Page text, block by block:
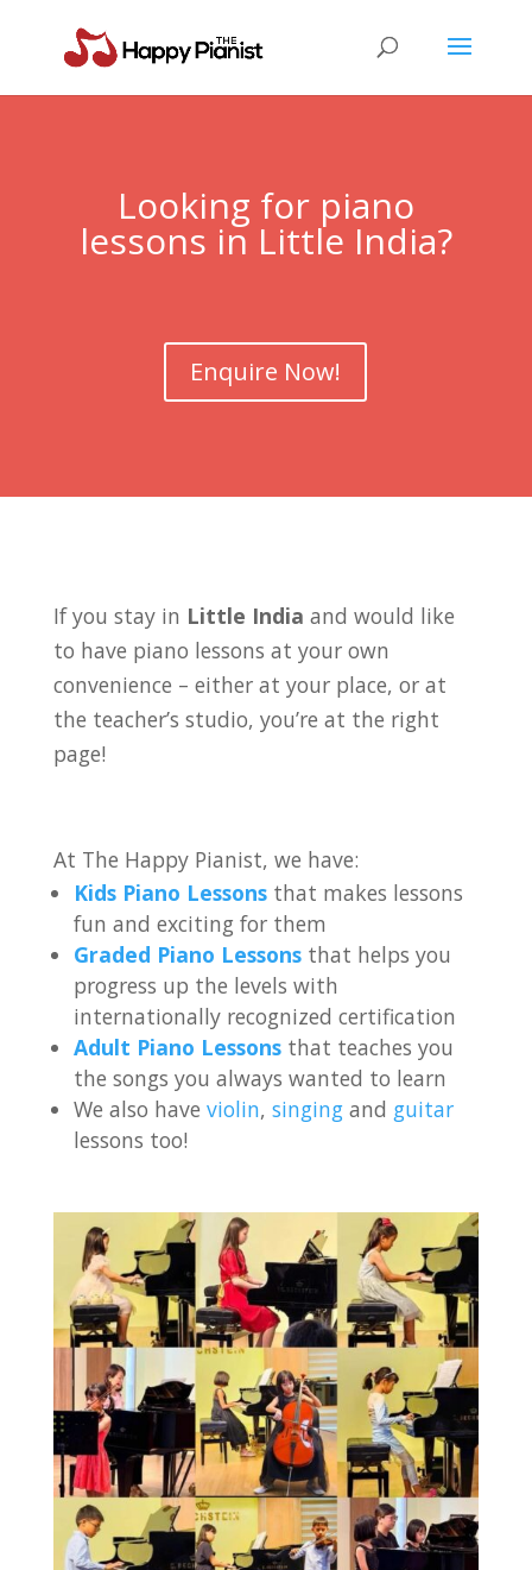
Looking for piano
lessons in Little India?
Enquire Now!
If you stay in Little India and would like
to have piano lessons at your own
convenience – either at your place, or at
the teacher’s studio, you’re at the right
page!
At The Happy Pianist, we have:
Kids Piano Lessons that makes lessons
fun and exciting for them
Graded Piano Lessons that helps you
progress up the levels with
internationally recognized certification
Adult Piano Lessons that teaches you
the songs you always wanted to learn
We also haveviolin,singing and guitar
lessons too!